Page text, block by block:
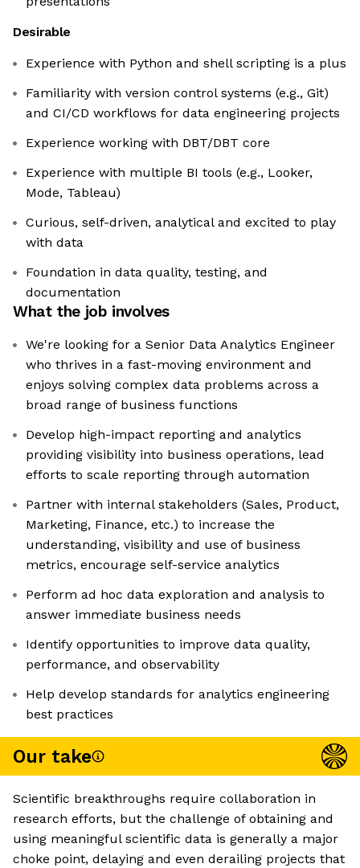
Desirable
Experience with Python and shell scripting is a plus
Familiarity with version control systems (e.g., Git)
and CI/CD workflows for data engineering projects
Experience working with DBT/DBT core
Experience with multiple BI tools (e.g., Looker,
Mode, Tableau)
Curious, self-driven, analytical and excited to play
with data
Foundation in data quality, testing, and
documentation
What the job involves
We're looking for a Senior Data Analytics Engineer
who thrives in a fast-moving environment and
enjoys solving complex data problems across a
broad range of business functions
Develop high-impact reporting and analytics
providing visibility into business operations, lead
efforts to scale reporting through automation
Partner with internal stakeholders (Sales, Product,
Marketing, Finance, etc.) to increase the
understanding, visibility and use of business
metrics, encourage self-service analytics
Perform ad hoc data exploration and analysis to
answer immediate business needs
Identify opportunities to improve data quality,
performance, and observability
Help develop standards for analytics engineering
best practices
Our take
Scientific breakthroughs require collaboration in
research efforts, but the challenge of obtaining and
using meaningful scientific data is generally a major
choke point, delaying and even derailing projects that